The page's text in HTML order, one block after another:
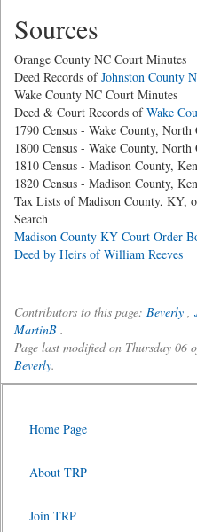
Sources
Orange County NC Court Minutes
Deed Records ofJohnston County
Wake County NC Court Minutes
Deed & Court Records ofWake
1790 Census - Wake County, North
1800 Census - Wake County, North
1810 Census - Madison County,
1820 Census - Madison County,
Tax Lists of Madison County, KY,
Search
Madison County KY Court Order
Deed by Heirs of William Reeves
Contributors to this page: Beverly ,
MartinB .
Page last modified on Thursday
Beverly.
Home Page
About TRP
Join TRP